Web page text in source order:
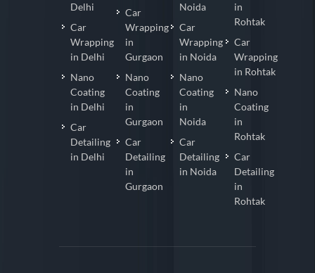
Delhi
Car
Wrapping
in Delhi
Nano
Coating
in Delhi
Car
Detailing
in Delhi
Car
Wrapping
in
Gurgaon
Nano
Coating
in
Gurgaon
Car
Detailing
in
Gurgaon
Noida
Car
Wrapping
in Noida
Nano
Coating
in
Noida
Car
Detailing
in Noida
in
Rohtak
Car
Wrapping
in Rohtak
Nano
Coating
in
Rohtak
Car
Detailing
in
Rohtak